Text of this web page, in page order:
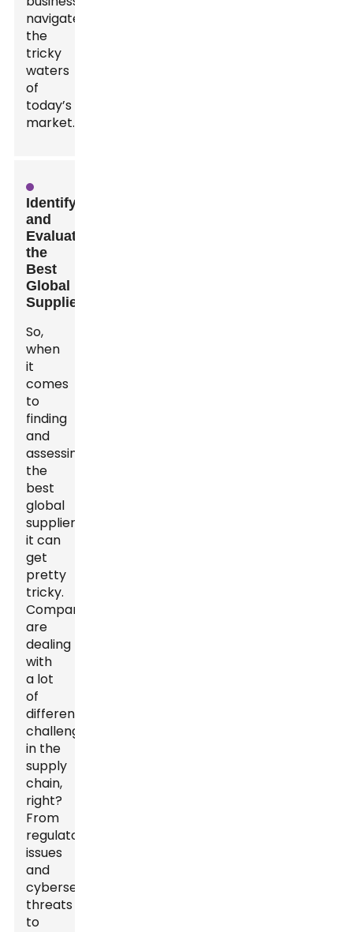
navigate
the
tricky
waters
of
today’s
market.
Identifying
and
Evaluating
the
Best
Global
Suppliers
So,
when
it
comes
to
finding
and
assessing
the
best
global
suppliers,
it can
get
pretty
tricky.
Companies
are
dealing
with
a lot
of
different
challenges
in the
supply
chain,
right?
From
regulatory
issues
and
cybersecurity
threats
to